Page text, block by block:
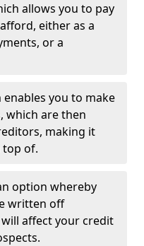
allows you to pay
either as a
or a
you to make
which are then
making it
top of.
option whereby
written off
affect your credit